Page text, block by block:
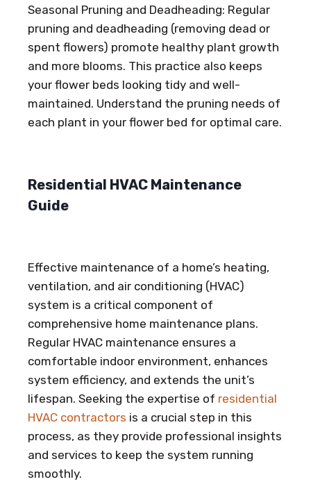
Seasonal Pruning and Deadheading: Regular
pruning and deadheading (removing dead or
spent flowers) promote healthy plant growth
and more blooms. This practice also keeps
your flower beds looking tidy and well-
maintained. Understand the pruning needs of
each plant in your flower bed for optimal care.
Residential HVAC Maintenance
Guide
Effective maintenance of a home’s heating,
ventilation, and air conditioning (HVAC)
system is a critical component of
comprehensive home maintenance plans.
Regular HVAC maintenance ensures a
comfortable indoor environment, enhances
system efficiency, and extends the unit’s
lifespan. Seeking the expertise of residential
HVAC contractors is a crucial step in this
process, as they provide professional insights
and services to keep the system running
smoothly.